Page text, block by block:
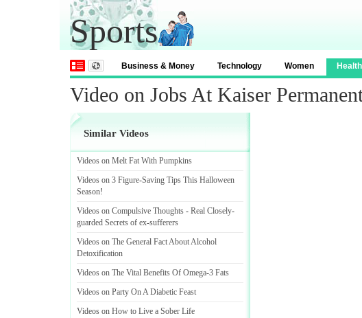
Sports
Business & Money Technology Women Health
Video on Jobs At Kaiser
Similar Videos
Videos on Melt Fat With Pumpkins
Videos on 3 Figure-Saving Tips This Halloween
Season!
Videos on Compulsive Thoughts - Real Closely-
guarded Secrets of ex-sufferers
Videos on The General Fact About Alcohol
Detoxification
Videos on The Vital Benefits Of Omega-3 Fats
Videos on Party On A Diabetic Feast
Videos on How to Live a Sober Life